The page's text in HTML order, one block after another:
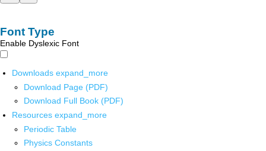
Font Type
Enable Dyslexic Font
Downloads expand_more
Download Page (PDF)
Download Full Book (PDF)
Resources expand_more
Periodic Table
Physics Constants